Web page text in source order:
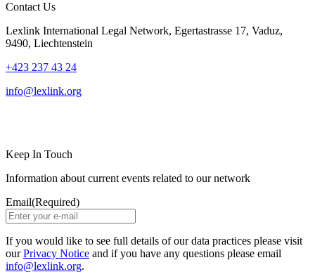
Contact Us
Lexlink International Legal Network, Egertastrasse 17, Vaduz,
9490, Liechtenstein
+423 237 43 24
info@lexlink.org
Keep In Touch
Information about current events related to our network
Email(Required)
If you would like to see full details of our data practices please visit
ourPrivacy Notice and if you have any questions please email
info@lexlink.org.